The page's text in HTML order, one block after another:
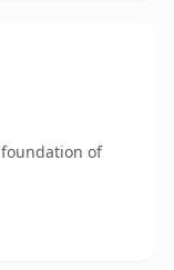
of